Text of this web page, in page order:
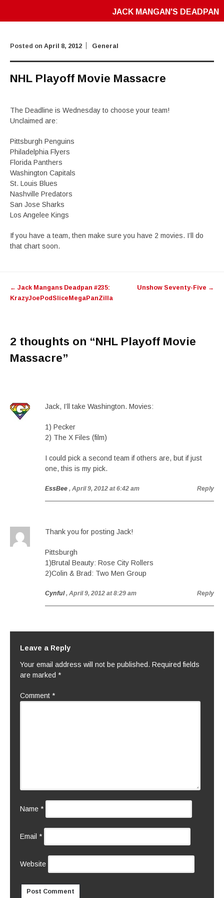
JACK MANGAN'S DEADPAN
Posted on April 8, 2012 General
NHL Playoff Movie Massacre
The Deadline is Wednesday to choose your team!
Unclaimed are:
Pittsburgh Penguins
Philadelphia Flyers
Florida Panthers
Washington Capitals
St. Louis Blues
Nashville Predators
San Jose Sharks
Los Angelee Kings
If you have a team, then make sure you have 2 movies. I’ll do
that chart soon.
navigation
← Jack Mangans Deadpan #235:
KrazyJoePodSliceMegaPanZilla
Unshow Seventy-Five →
2 thoughts on “NHL Playoff Movie
Massacre”
Jack, I’ll take Washington. Movies:
1) Pecker
2) The X Files (film)
I could pick a second team if others are, but if just
one, this is my pick.
EssBee , April 9, 2012 at 6:42 am Reply
Thank you for posting Jack!
Pittsburgh
1)Brutal Beauty: Rose City Rollers
2)Colin & Brad: Two Men Group
Cynful , April 9, 2012 at 8:29 am Reply
Leave a Reply
Your email address will not be published. Required fields
are marked *
Comment *
Name *
Email *
Website